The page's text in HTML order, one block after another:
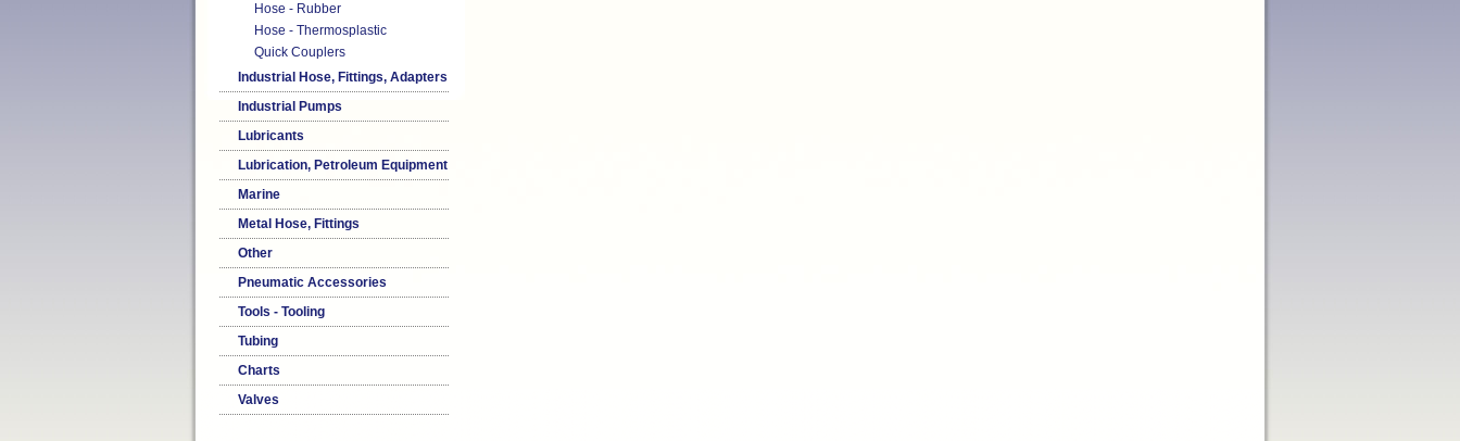
Hose - Rubber
Hose - Thermosplastic
Quick Couplers
Industrial Hose, Fittings, Adapters
Industrial Pumps
Lubricants
Lubrication, Petroleum Equipment
Marine
Metal Hose, Fittings
Other
Pneumatic Accessories
Tools - Tooling
Tubing
Charts
Valves